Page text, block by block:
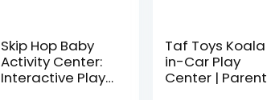
Skip Hop Baby
Activity Center:
Interactive Play
Taf Toys Koala
in-Car Play
Center | Parent